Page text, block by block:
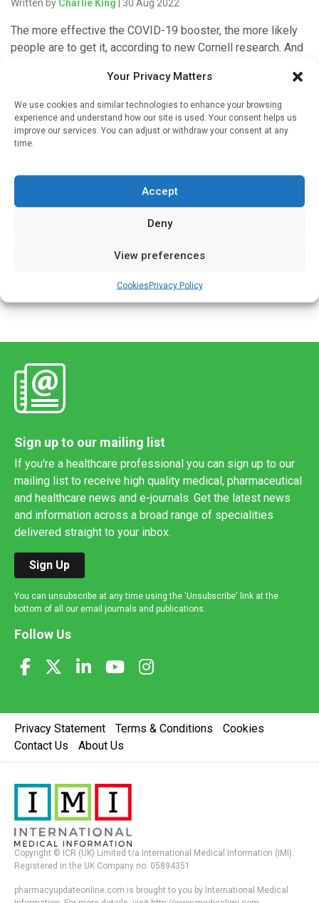
Your Privacy Matters
We use cookies and similar technologies to enhance your browsing
experience and understand how our site is used. Your consent helps us
improve our services. You can adjust or withdraw your consent at any
time.
Accept
Deny
View preferences
CookiesPrivacy Policy
Written by Charlie King | 30 Aug 2022
The more effective the COVID-19 booster, the more likely
people are to get it, according to new Cornell research. And
Infectious Disease
omicron, but antibody drugs are less effective,
Written byCharlie King| 30 Jan 2022
very effective against the omicron variant of the virus in lab
Sign up to our mailing list
If you're a healthcare professional you can sign up to our
mailing list to receive high quality medical, pharmaceutical
and healthcare news and e-journals. Get the latest news
and information across a broad range of specialities
delivered straight to your inbox.
Sign Up
You can unsubscribe at any time using the 'Unsubscribe' link at the
bottom of all our email journals and publications.
Follow Us
Privacy Statement Terms & Conditions
Cookies
Contact Us
About Us
Copyright © ICR (UK) Limited t/a International Medical Information (IMI).
Registered in the UK Company no. 05894351
pharmacyupdateonline.com is brought to you by International Medical